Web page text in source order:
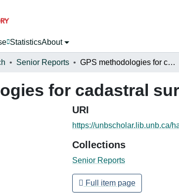
StatisticsAbout
Senior Reports GPS methodologies for cadastral surveying in developing countries
for cadastral
URI
https://unbscholar.lib.unb.ca/
Collections
Senior Reports
Full item page